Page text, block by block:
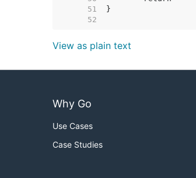
    51
    52
View as plain text
Why Go
Use Cases
Case Studies